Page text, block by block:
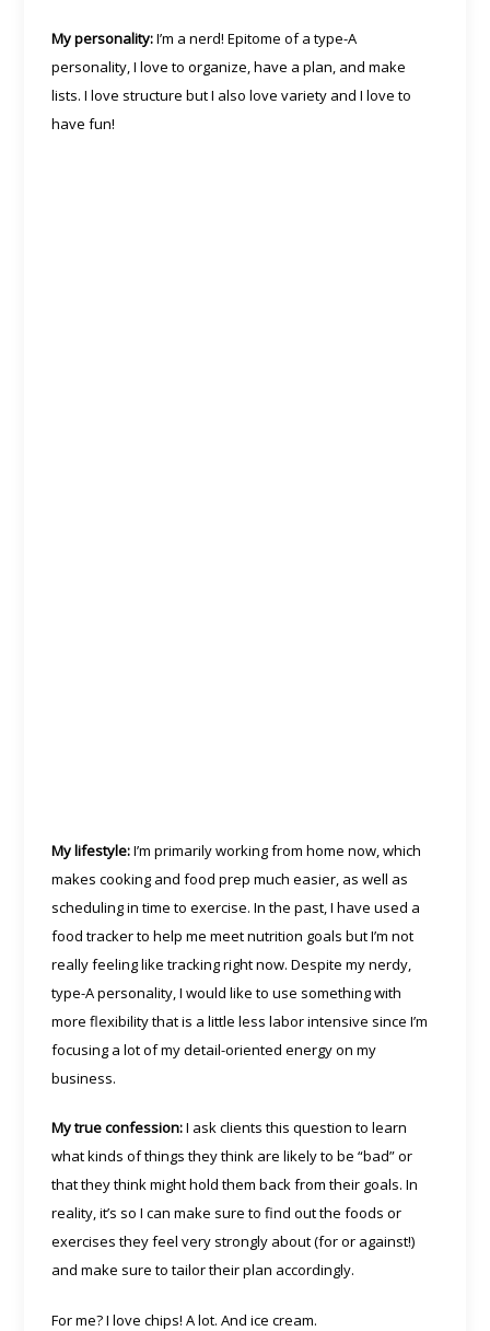
My personality:I’m a nerd! Epitome of a type-A
personality, I love to organize, have a plan, and make
lists. I love structure but I also love variety and I love to
have fun!
My lifestyle:I’m primarily working from home now, which
makes cooking and food prep much easier, as well as
scheduling in time to exercise. In the past, I have used a
food tracker to help me meet nutrition goals but I’m not
really feeling like tracking right now. Despite my nerdy,
type-A personality, I would like to use something with
more flexibility that is a little less labor intensive since I’m
focusing a lot of my detail-oriented energy on my
business.
My true confession:I ask clients this question to learn
what kinds of things they think are likely to be “bad” or
that they think might hold them back from their goals. In
reality, it’s so I can make sure to find out the foods or
exercises they feel very strongly about (for or against!)
and make sure to tailor their plan accordingly.
For me? I love chips! A lot. And ice cream.